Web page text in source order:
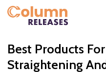
Best Products
Straightening